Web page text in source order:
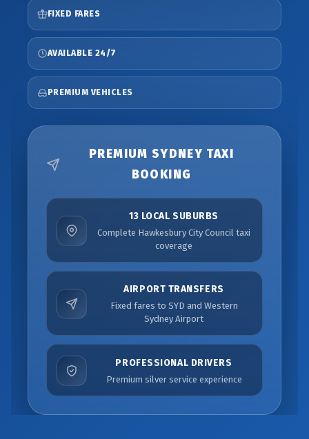
FIXED FARES
AVAILABLE 24/7
PREMIUM VEHICLES
PREMIUM SYDNEY TAXI
BOOKING
13 LOCAL SUBURBS
Complete Hawkesbury City Council taxi
coverage
AIRPORT TRANSFERS
Fixed fares to SYD and Western
Sydney Airport
PROFESSIONAL DRIVERS
Premium silver service experience